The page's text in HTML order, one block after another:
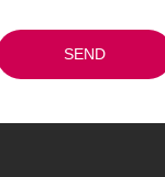
SEND